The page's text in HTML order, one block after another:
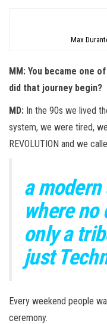
Max
MM: You became one
did that journey begin?
MD: In the 90s we lived
system, we were tired,
REVOLUTION and we
a
where no
only a
just
Every weekend people
ceremony.